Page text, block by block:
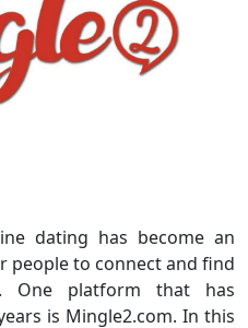
dating has become an
people to connect and find
. One platform that has
is Mingle2.com. In this